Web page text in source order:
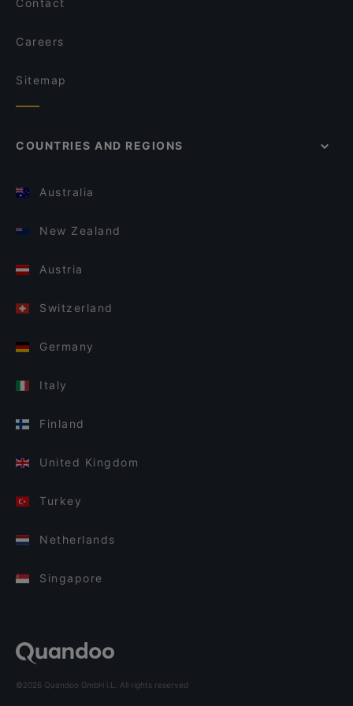
Contact
Careers
Sitemap
COUNTRIES AND REGIONS
Australia
New Zealand
Austria
Switzerland
Germany
Italy
Finland
United Kingdom
Turkey
Netherlands
Singapore
©2026 Quandoo GmbH i.L. All rights reserved